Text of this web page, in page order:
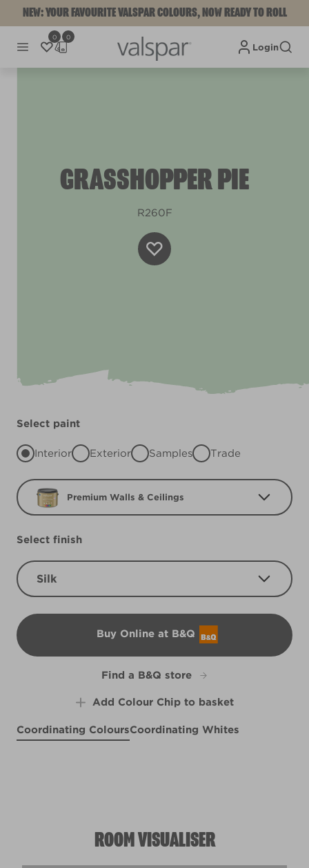
NEW: YOUR FAVOURITE VALSPAR COLOURS, NOW READY TO ROLL
0 0
Login
GRASSHOPPER PIE
R260F
Select paint
Interior Exterior Samples Trade
Premium Walls & Ceilings
Select finish
Silk
Buy Online at B&Q
B&Q
Find a B&Q store
Add Colour Chip to basket
Coordinating ColoursCoordinating Whites
ROOM VISUALISER